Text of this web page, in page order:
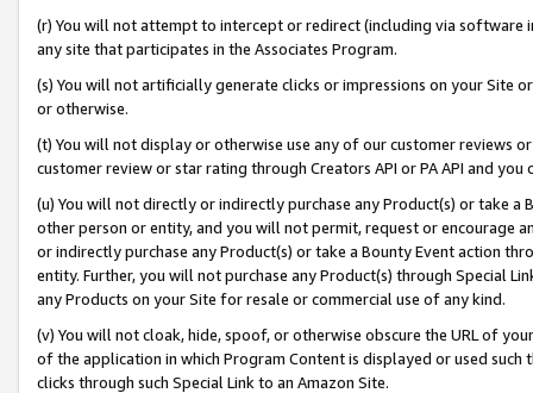
(r) You will not attempt to intercept or redirect (including via software
any site that participates in the Associates Program.
(s) You will not artificially generate clicks or impressions on your Site
or otherwise.
(t) You will not display or otherwise use any of our customer reviews
customer review or star rating through Creators API or PA API and
(u) You will not directly or indirectly purchase any Product(s) or take
other person or entity, and you will not permit, request or encourage
or indirectly purchase any Product(s) or take a Bounty Event action
entity. Further, you will not purchase any Product(s) through Special
any Products on your Site for resale or commercial use of any kind.
(v) You will not cloak, hide, spoof, or otherwise obscure the URL of
of the application in which Program Content is displayed or used
clicks through such Special Link to an Amazon Site.